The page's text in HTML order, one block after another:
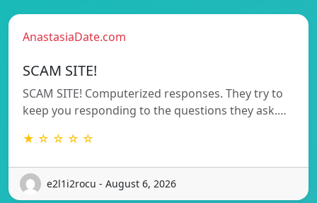
AnastasiaDate.com
SCAM SITE!
SCAM SITE! Computerized responses. They try to
keep you responding to the questions they ask.…
★ ☆ ☆ ☆ ☆
e2l1i2rocu - August 6, 2026